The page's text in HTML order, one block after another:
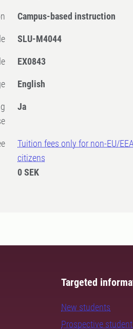
Campus-based instruction
SLU-M4044
EX0843
English
Ja
Tuition fees only for non-EU/
citizens
0 SEK
Targeted
New students
Prospective